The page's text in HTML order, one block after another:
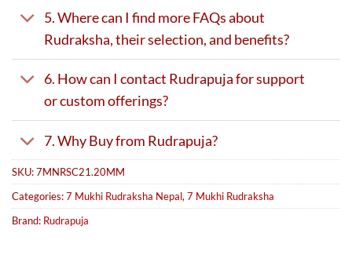
5. Where can I find more FAQs about
Rudraksha, their selection, and benefits?
6. How can I contact Rudrapuja for support
or custom offerings?
7. Why Buy from Rudrapuja?
SKU:7MNRSC21.20MM
Categories:7 Mukhi Rudraksha Nepal,7 Mukhi Rudraksha
Brand: Rudrapuja